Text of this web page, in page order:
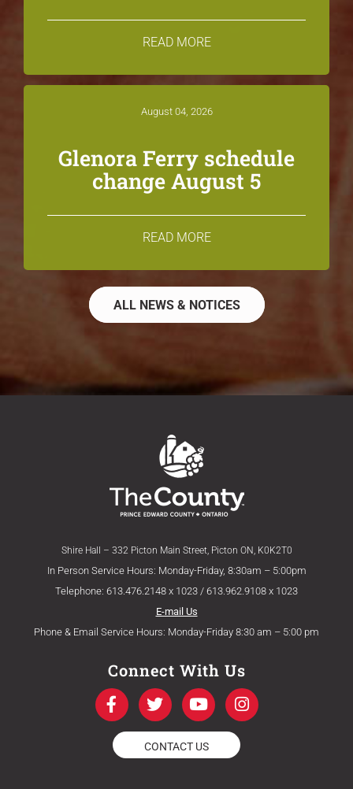
READ MORE
August 04, 2026
Glenora Ferry schedule
change August 5
READ MORE
ALL NEWS & NOTICES
Shire Hall – 332 Picton Main Street, Picton ON, K0K2T0
In Person Service Hours: Monday-Friday, 8:30am – 5:00pm
Telephone: 613.476.2148 x 1023 / 613.962.9108 x 1023
E-mail Us
Phone & Email Service Hours: Monday-Friday 8:30 am – 5:00 pm
Connect With Us
F
a
c
e
b
T
w
i
t
t
Y
o
u
t
u
I
n
s
CONTACT US